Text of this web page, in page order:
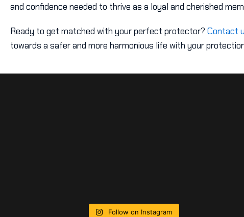
and confidence needed to thrive as a loyal and cherished
Ready to get matched with your perfect protector? Contact
towards a safer and more harmonious life with your
Follow on Instagram